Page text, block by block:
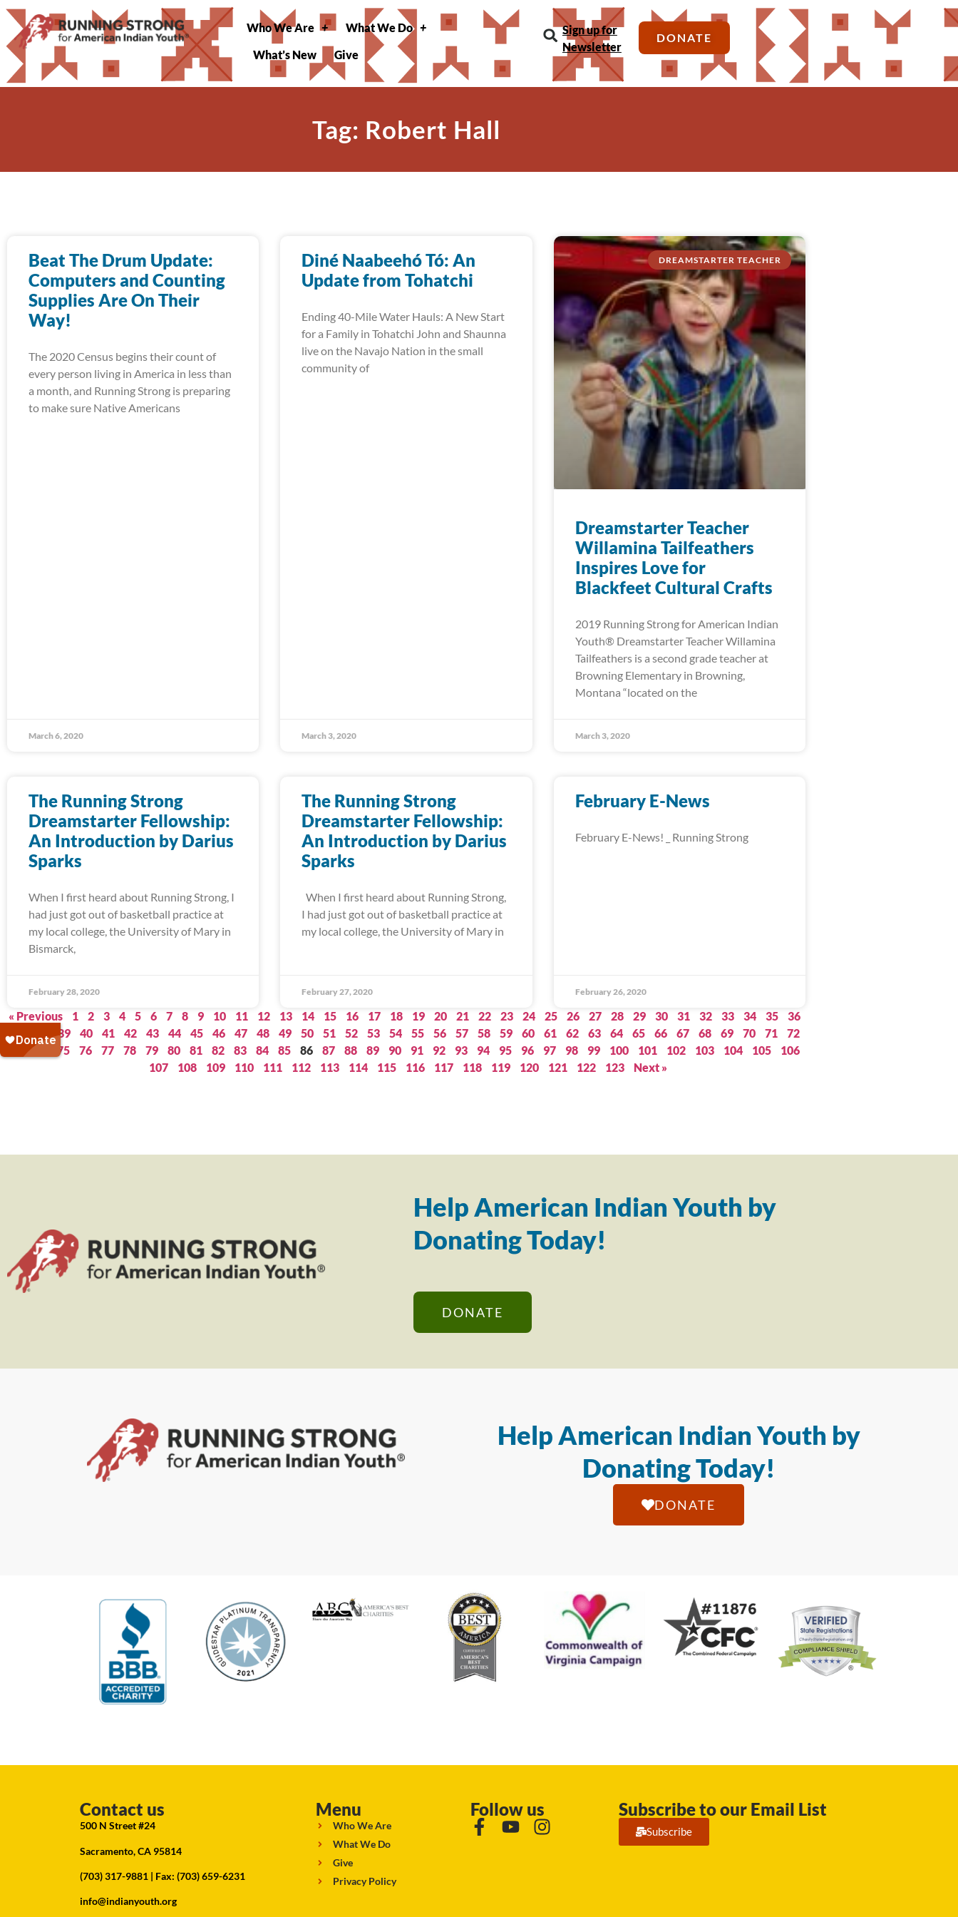
Who We Are
What We Do
What’s New
Give
Sign up for
Newsletter
DONATE
Tag: Robert Hall
Beat The Drum Update:
Computers and Counting
Supplies Are On Their
Way!
The 2020 Census begins their count of
every person living in America in less than
a month, and Running Strong is preparing
to make sure Native Americans
March 6, 2020
Diné Naabeehó Tó: An
Update from Tohatchi
Ending 40-Mile Water Hauls: A New Start
for a Family in Tohatchi John and Shaunna
live on the Navajo Nation in the small
community of
March 3, 2020
DREAMSTARTER TEACHER
Dreamstarter Teacher
Willamina Tailfeathers
Inspires Love for
Blackfeet Cultural Crafts
2019 Running Strong for American Indian
Youth® Dreamstarter Teacher Willamina
Tailfeathers is a second grade teacher at
Browning Elementary in Browning,
Montana “located on the
March 3, 2020
The Running Strong
Dreamstarter Fellowship:
An Introduction by Darius
Sparks
When I first heard about Running Strong, I
had just got out of basketball practice at
my local college, the University of Mary in
Bismarck,
February 28, 2020
The Running Strong
Dreamstarter Fellowship:
An Introduction by Darius
Sparks
When I first heard about Running Strong,
I had just got out of basketball practice at
my local college, the University of Mary in
February 27, 2020
February E-News
February E-News! _ Running Strong
February 26, 2020
« Previous 1 2 3 4 5 6 7 8 9 10 11 12 13 14 15 16 17 18 19 20 21 22 23 24 25 26 27 28 29 30 31 32 33 34 35
36
37
39 40 41 42 43 44 45 46 47 48 49 50 51 52 53 54 55 56 57 58 59 60 61 62 63 64 65 66 67 68 69 70 71
72
74 75 76 77 78 79 80 81 82 83 84 85 86 87 88 89 90 91 92 93 94 95 96 97 98 99 100 101 102 103 104 105
106
107
108 109 110 111 112 113 114 115 116 117 118 119 120 121 122 123 Next »
Help American Indian Youth by
Donating Today!
DONATE
Help American Indian Youth by
Donating Today!
DONATE
Contact us
500 N Street #24
Sacramento, CA 95814
(703) 317-9881 | Fax: (703) 659-6231
info@indianyouth.org
Menu
Who We Are
What We Do
Give
Privacy Policy
Follow us Subscribe to our Email List
Subscribe